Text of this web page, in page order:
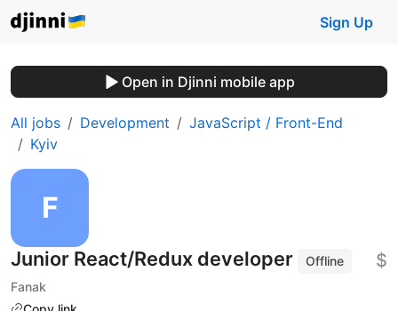
Sign Up
Open in Djinni mobile app
All jobs Development
JavaScript / Front-End
Kyiv
Junior React/Redux developer
Offline
Fanak
$